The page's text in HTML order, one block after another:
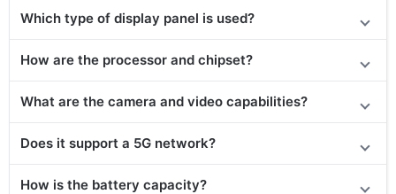
Which type of display panel is used?
How are the processor and chipset?
What are the camera and video capabilities?
Does it support a 5G network?
How is the battery capacity?